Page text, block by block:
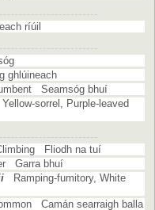
ríúil
ghlúineach
Seamsóg bhuí
Yellow-sorrel, Purple-leaved
Fliodh na tuí
Garra bhuí
Ramping-fumitory, White
Camán searraigh balla